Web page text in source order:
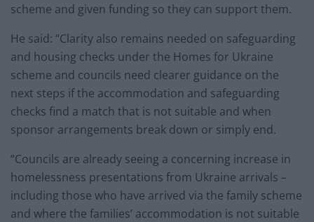
scheme and given funding so they can support them.
He said: “Clarity also remains needed on safeguarding
and housing checks under the Homes for Ukraine
scheme and councils need clearer guidance on the
next steps if the accommodation and safeguarding
checks find a match that is not suitable and when
sponsor arrangements break down or simply end.
“Councils are already seeing a concerning increase in
homelessness presentations from Ukraine arrivals –
including those who have arrived via the family scheme
and where the families’ accommodation is not suitable